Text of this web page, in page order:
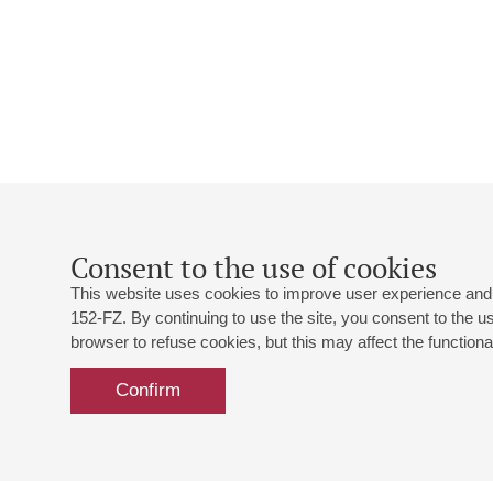
Consent to the use of cookies
This website uses cookies to improve user experience
152-FZ. By continuing to use the site, you consent to the
browser to refuse cookies, but this may affect the
Confirm